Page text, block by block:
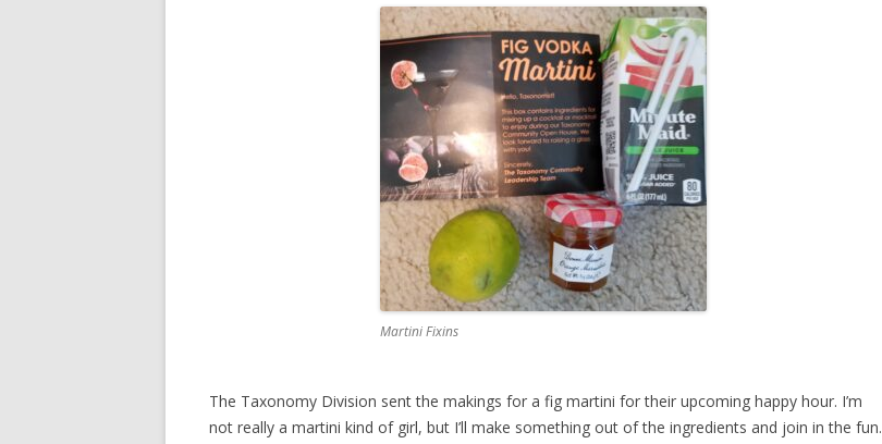
Martini Fixins
The Taxonomy Division sent the makings for a fig martini for their upcoming happy hour. I’m
not really a martini kind of girl, but I’ll make something out of the ingredients and join in the fun.